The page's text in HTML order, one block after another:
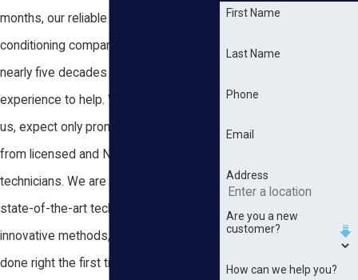
months, our reliable heating and air
conditioning company in Wilmer has
nearly five decades of industry
experience to help. When you contact
us, expect only prompt, efficient work
from licensed and NATE certified
technicians. We are equipped with
state-of-the-art technology and
innovative methods, ensuring a job
done right the first time every time.
First Name
Last Name
Phone
Email
Address
Are you a new
customer?
How can we help you?